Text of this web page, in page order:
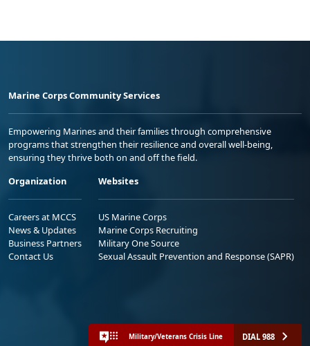
Marine Corps Community Services
Empowering Marines and their families through comprehensive
programs that strengthen their resilience and overall well-being,
ensuring they thrive both on and off the field.
Organization
Careers at MCCS
News & Updates
Business Partners
Contact Us
Websites
US Marine Corps
Marine Corps Recruiting
Military One Source
Sexual Assault Prevention and Response (SAPR)
Military/Veterans Crisis Line DIAL 988